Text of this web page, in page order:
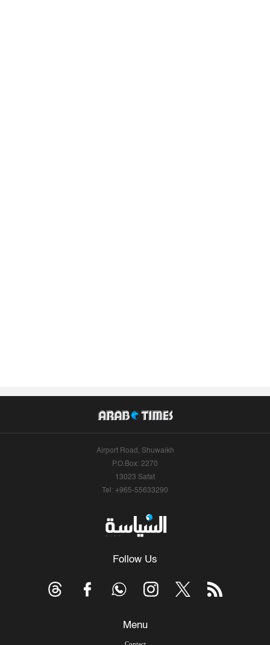
Airport Road, Shuwaikh
P.O.Box: 2270
13023 Safat
Tel: +965-55633290
Follow Us
Menu
Contact